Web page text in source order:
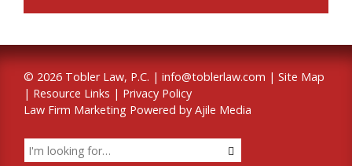
© 2026 Tobler Law, P.C. | info@toblerlaw.com | Site Map
| Resource Links | Privacy Policy
Law Firm Marketing Powered by Ajile Media